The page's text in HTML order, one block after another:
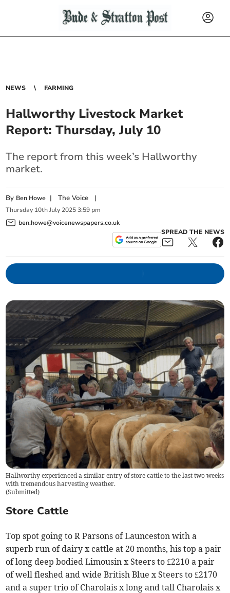
NEWS FARMING
Hallworthy Livestock Market
Report: Thursday, July 10
The report from this week’s Hallworthy
market.
By Ben Howe |The Voice |
Thursday 10th July 2025 3:59 pm
ben.howe@voicenewspapers.co.uk
SPREAD THE NEWS
Hallworthy experienced a similar entry of store cattle to the last two weeks
with tremendous harvesting weather.
(Submitted)
Store Cattle
Top spot going to R Parsons of Launceston with a
superb run of dairy x cattle at 20 months, his top a pair
of long deep bodied Limousin x Steers to £2210 a pair
of well fleshed and wide British Blue x Steers to £2170
and a super trio of Charolais x long and tall Charolais x